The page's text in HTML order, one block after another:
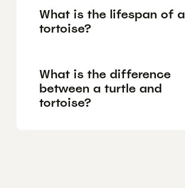
What is the lifespan of a
tortoise?
What is the difference
between a turtle and
tortoise?